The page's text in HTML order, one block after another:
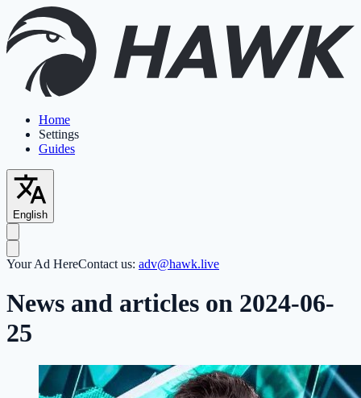
Home
Settings
Guides
English
Your Ad HereContact us: adv@hawk.live
News and articles on 2024-06-
25